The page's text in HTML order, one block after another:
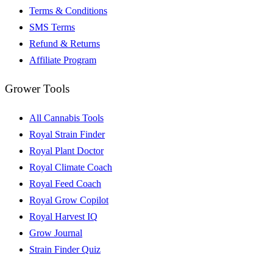
Terms & Conditions
SMS Terms
Refund & Returns
Affiliate Program
Grower Tools
All Cannabis Tools
Royal Strain Finder
Royal Plant Doctor
Royal Climate Coach
Royal Feed Coach
Royal Grow Copilot
Royal Harvest IQ
Grow Journal
Strain Finder Quiz